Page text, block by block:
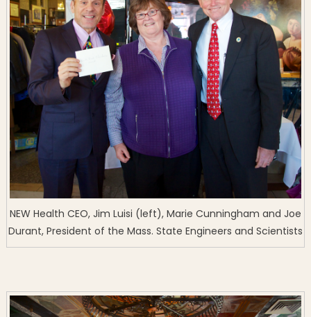
NEW Health CEO, Jim Luisi (left), Marie Cunningham and Joe
Durant, President of the Mass. State Engineers and Scientists